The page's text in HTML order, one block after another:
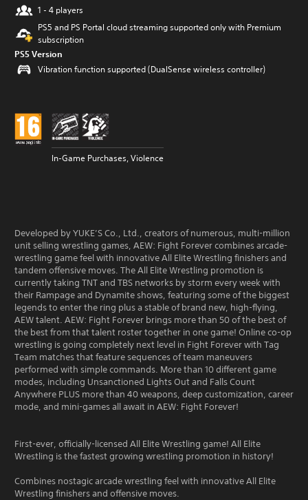
1 - 4 players
PS5 and PS Portal cloud streaming supported only with Premium
subscription
PS5 Version
Vibration function supported (DualSense wireless controller)
In-Game Purchases, Violence
Developed by YUKE’S Co., Ltd., creators of numerous, multi-million
unit selling wrestling games, AEW: Fight Forever combines arcade-
wrestling game feel with innovative All Elite Wrestling finishers and
tandem offensive moves. The All Elite Wrestling promotion is
currently taking TNT and TBS networks by storm every week with
their Rampage and Dynamite shows, featuring some of the biggest
legends to enter the ring plus a stable of brand new, high-flying,
AEW talent. AEW: Fight Forever brings more than 50 of the best of
the best from that talent roster together in one game! Online co-op
wrestling is going completely next level in Fight Forever with Tag
Team matches that feature sequences of team maneuvers
performed with simple commands. More than 10 different game
modes, including Unsanctioned Lights Out and Falls Count
Anywhere PLUS more than 40 weapons, deep customization, career
mode, and mini-games all await in AEW: Fight Forever!
First-ever, officially-licensed All Elite Wrestling game! All Elite
Wrestling is the fastest growing wrestling promotion in history!
Combines nostagic arcade wrestling feel with innovative All Elite
Wrestling finishers and offensive moves.